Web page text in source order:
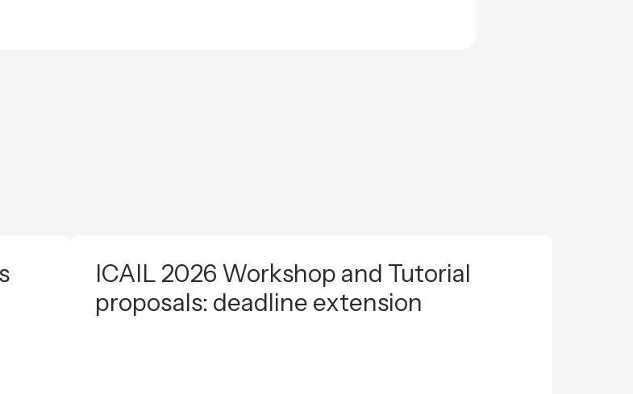
ICAIL 2026 Workshop and Tutorial
proposals: deadline extension